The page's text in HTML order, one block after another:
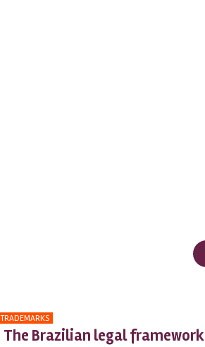
TRADEMARKS
The Brazilian legal framework